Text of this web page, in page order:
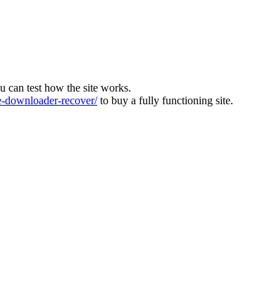
can test how the site works.
downloader-recover/to buy a fully functioning site.